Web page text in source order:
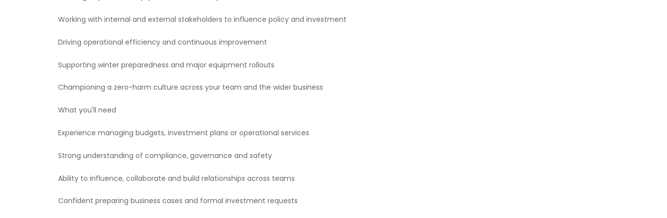
Working with internal and external stakeholders to influence policy and investment
Driving operational efficiency and continuous improvement
Supporting winter preparedness and major equipment rollouts
Championing a zero-harm culture across your team and the wider business
What you'll need
Experience managing budgets, investment plans or operational services
Strong understanding of compliance, governance and safety
Ability to influence, collaborate and build relationships across teams
Confident preparing business cases and formal investment requests